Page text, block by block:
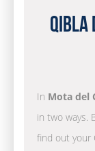
Qibla
In Mota del
in two ways.
find out your